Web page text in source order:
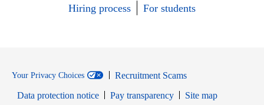
Hiring process
For students
Your Privacy Choices
Recruitment Scams
Data protection notice
Pay transparency
Site map